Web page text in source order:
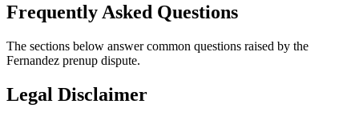
Frequently Asked Questions
The sections below answer common questions raised by the
Fernandez prenup dispute.
Legal Disclaimer